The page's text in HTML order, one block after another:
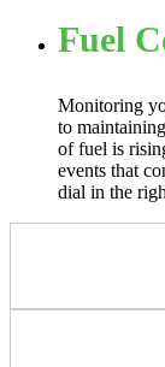
Fuel
Monitoring
to
of fuel is
events that
dial in the